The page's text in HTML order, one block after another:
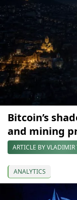
Bitcoin’s
and mining
ARTICLE BY
ANALYTICS